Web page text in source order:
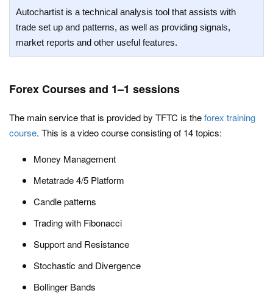
Autochartist is a technical analysis tool that assists with
trade set up and patterns, as well as providing signals,
market reports and other useful features.
Forex Courses and 1–1 sessions
The main service that is provided by TFTC is theforex training
course. This is a video course consisting of 14 topics:
Money Management
Metatrade 4/5 Platform
Candle patterns
Trading with Fibonacci
Support and Resistance
Stochastic and Divergence
Bollinger Bands